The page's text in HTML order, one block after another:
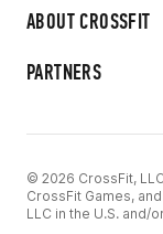
ABOUT CROSSFIT
PARTNERS
© 2026 CrossFit,
CrossFit Games,
LLC in the U.S. and/